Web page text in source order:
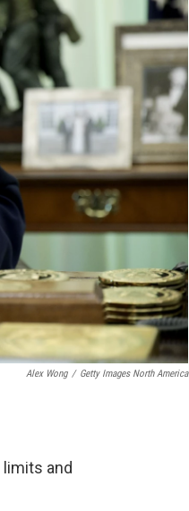
Alex Wong / Getty Images North America
and